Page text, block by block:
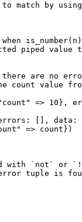
to match by
when is_number
piped value
are no
count value
count " => 10 },
[], data:
" => count})
with `not` or
tuple is